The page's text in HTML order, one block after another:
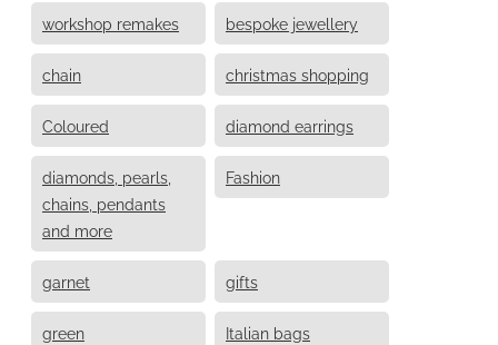
workshop remakes bespoke jewellery
chain christmas shopping
Coloured diamond earrings
diamonds, pearls,
chains, pendants
and more
Fashion
garnet gifts
green Italian bags